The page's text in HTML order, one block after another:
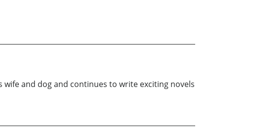
and dog and continues to write exciting novels